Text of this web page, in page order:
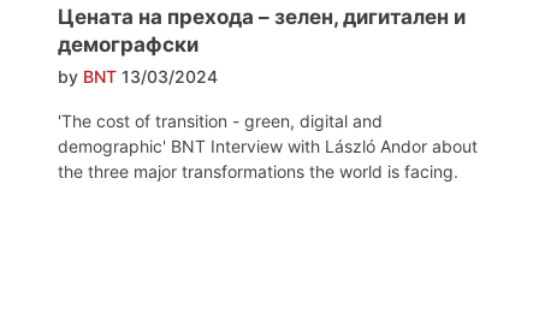
Цената на прехода – зелен, дигитален и
демографски
by BNT 13/03/2024
'The cost of transition - green, digital and
demographic' BNT Interview with László Andor about
the three major transformations the world is facing.